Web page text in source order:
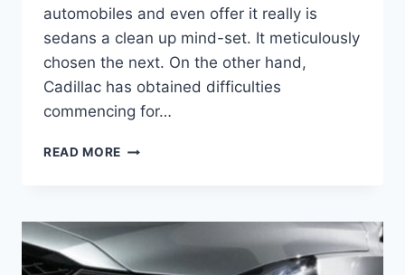
automobiles and even offer it really is
sedans a clean up mind-set. It meticulously
chosen the next. On the other hand,
Cadillac has obtained difficulties
commencing for…
READ MORE 2021
BLACKWING
SPECIFICATIONS